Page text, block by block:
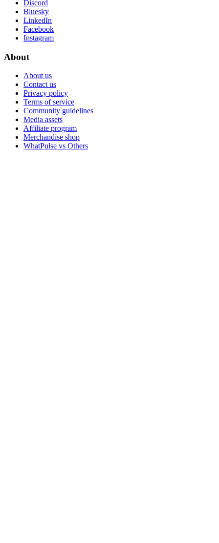
Discord
Bluesky
LinkedIn
Facebook
Instagram
About
About us
Contact us
Privacy policy
Terms of service
Community guidelines
Media assets
Affiliate program
Merchandise shop
WhatPulse vs Others